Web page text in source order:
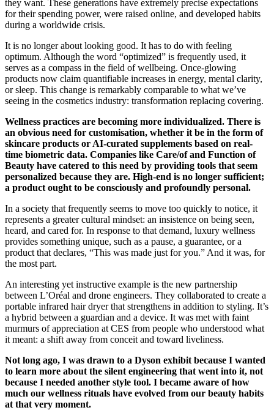
they want. These generations have extremely precise expectations
for their spending power, were raised online, and developed habits
during a worldwide crisis.
It is no longer about looking good. It has to do with feeling
optimum. Although the word “optimized” is frequently used, it
serves as a compass in the field of wellbeing. Once-glowing
products now claim quantifiable increases in energy, mental clarity,
or sleep. This change is remarkably comparable to what we’ve
seeing in the cosmetics industry: transformation replacing covering.
Wellness practices are becoming more individualized. There is
an obvious need for customisation, whether it be in the form of
skincare products or AI-curated supplements based on real-
time biometric data. Companies like Care/of and Function of
Beauty have catered to this need by providing tools that seem
personalized because they are. High-end is no longer sufficient;
a product ought to be consciously and profoundly personal.
In a society that frequently seems to move too quickly to notice, it
represents a greater cultural mindset: an insistence on being seen,
heard, and cared for. In response to that demand, luxury wellness
provides something unique, such as a pause, a guarantee, or a
product that declares, “This was made just for you.” And it was, for
the most part.
An interesting yet instructive example is the new partnership
between L’Oréal and drone engineers. They collaborated to create a
portable infrared hair dryer that strengthens in addition to styling. It’s
a hybrid between a guardian and a device. It was met with faint
murmurs of appreciation at CES from people who understood what
it meant: a shift away from conceit and toward liveliness.
Not long ago, I was drawn to a Dyson exhibit because I wanted
to learn more about the silent engineering that went into it, not
because I needed another style tool. I became aware of how
much our wellness rituals have evolved from our beauty habits
at that very moment.